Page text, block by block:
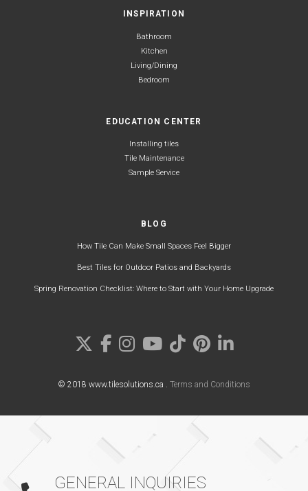
INSPIRATION
Bathroom
Kitchen
Living/Dining
Bedroom
EDUCATION CENTER
Installing tiles
Tile Maintenance
Sample Service
BLOG
How Tile Can Make Small Spaces Feel Bigger
Best Tiles for Outdoor Patios and Backyards
Spring Renovation Checklist: Where to Start with Your Home Upgrade
© 2018 www.tilesolutions.ca . Terms and Conditions
GENERAL INQUIRIES